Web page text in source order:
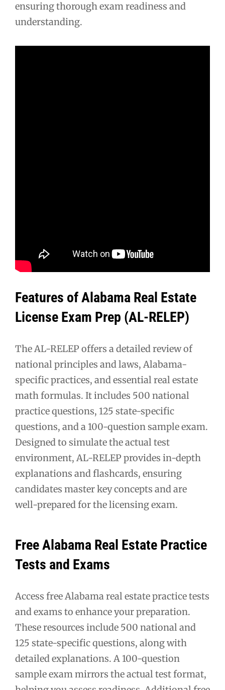
ensuring thorough exam readiness and
understanding.
Features of Alabama Real Estate
License Exam Prep (AL-RELEP)
The AL-RELEP offers a detailed review of
national principles and laws, Alabama-
specific practices, and essential real estate
math formulas. It includes 500 national
practice questions, 125 state-specific
questions, and a 100-question sample exam.
Designed to simulate the actual test
environment, AL-RELEP provides in-depth
explanations and flashcards, ensuring
candidates master key concepts and are
well-prepared for the licensing exam.
Free Alabama Real Estate Practice
Tests and Exams
Access free Alabama real estate practice tests
and exams to enhance your preparation.
These resources include 500 national and
125 state-specific questions, along with
detailed explanations. A 100-question
sample exam mirrors the actual test format,